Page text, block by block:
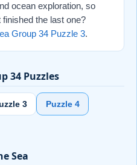
ocean exploration, so
the last one?
Group 34 Puzzle 3.
34 Puzzles
3 Puzzle 4
Sea